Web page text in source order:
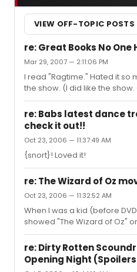
VIEW OFF-TOPIC POSTS
re: Great Books No One
Mar 29, 2007 — 2:11:06 PM
I read "Ragtime." Hated it so
the show. (I did like the
it through "Lord Jim." Instead
Illustrated comic book and
my paper. I think they say
Things Past" is the most
ever written.
re: Babs latest dance
check it out!!
Oct 23, 2006 — 11:37:49 AM
{snort}! Loved it!
re: The Wizard of Oz
Oct 23, 2006 — 11:32:52 AM
When I was a kid (before
showed "The Wizard of Oz"
and it was a big event. We
60's, people were just
they had Danny Kaye come
everyone that the color
re: Dirty Rotten
Opening Night